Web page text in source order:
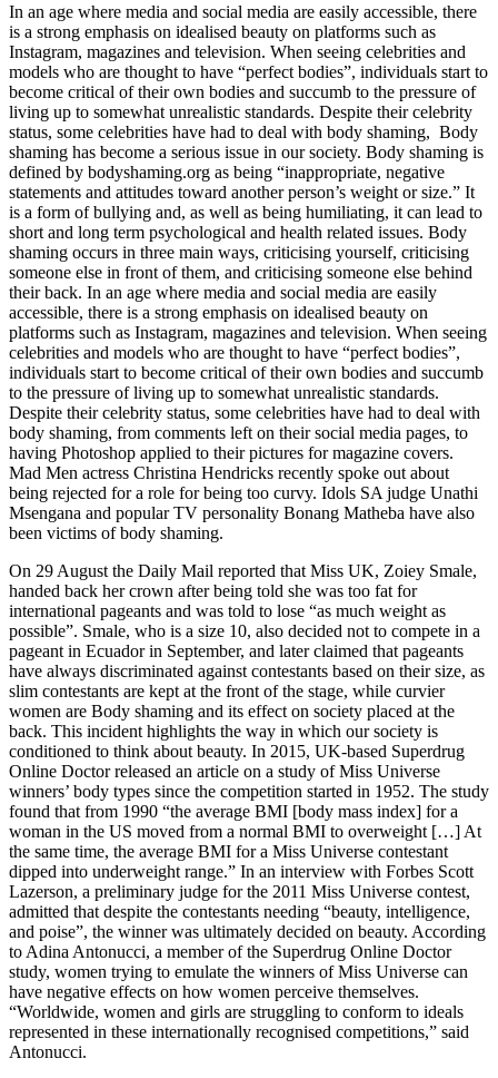
In an age where media and social media are easily accessible, there
is a strong emphasis on idealised beauty on platforms such as
Instagram, magazines and television. When seeing celebrities and
models who are thought to have “perfect bodies”, individuals start to
become critical of their own bodies and succumb to the pressure of
living up to somewhat unrealistic standards. Despite their celebrity
status, some celebrities have had to deal with body shaming, Body
shaming has become a serious issue in our society. Body shaming is
defined by bodyshaming.org as being “inappropriate, negative
statements and attitudes toward another person’s weight or size.” It
is a form of bullying and, as well as being humiliating, it can lead to
short and long term psychological and health related issues. Body
shaming occurs in three main ways, criticising yourself, criticising
someone else in front of them, and criticising someone else behind
their back. In an age where media and social media are easily
accessible, there is a strong emphasis on idealised beauty on
platforms such as Instagram, magazines and television. When seeing
celebrities and models who are thought to have “perfect bodies”,
individuals start to become critical of their own bodies and succumb
to the pressure of living up to somewhat unrealistic standards.
Despite their celebrity status, some celebrities have had to deal with
body shaming, from comments left on their social media pages, to
having Photoshop applied to their pictures for magazine covers.
Mad Men actress Christina Hendricks recently spoke out about
being rejected for a role for being too curvy. Idols SA judge Unathi
Msengana and popular TV personality Bonang Matheba have also
been victims of body shaming.
On 29 August the Daily Mail reported that Miss UK, Zoiey Smale,
handed back her crown after being told she was too fat for
international pageants and was told to lose “as much weight as
possible”. Smale, who is a size 10, also decided not to compete in a
pageant in Ecuador in September, and later claimed that pageants
have always discriminated against contestants based on their size, as
slim contestants are kept at the front of the stage, while curvier
women are Body shaming and its effect on society placed at the
back. This incident highlights the way in which our society is
conditioned to think about beauty. In 2015, UK-based Superdrug
Online Doctor released an article on a study of Miss Universe
winners’ body types since the competition started in 1952. The study
found that from 1990 “the average BMI [body mass index] for a
woman in the US moved from a normal BMI to overweight […] At
the same time, the average BMI for a Miss Universe contestant
dipped into underweight range.” In an interview with Forbes Scott
Lazerson, a preliminary judge for the 2011 Miss Universe contest,
admitted that despite the contestants needing “beauty, intelligence,
and poise”, the winner was ultimately decided on beauty. According
to Adina Antonucci, a member of the Superdrug Online Doctor
study, women trying to emulate the winners of Miss Universe can
have negative effects on how women perceive themselves.
“Worldwide, women and girls are struggling to conform to ideals
represented in these internationally recognised competitions,” said
Antonucci.